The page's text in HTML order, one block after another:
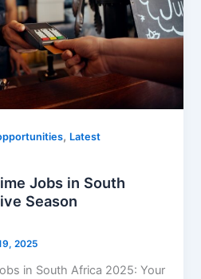
, Latest
Jobs in South
Season
2025
in South Africa 2025: Your